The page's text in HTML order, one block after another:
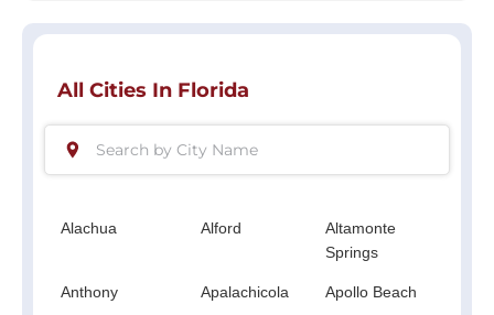
All Cities In Florida
Alachua Alford
Altamonte
Springs
Anthony Apalachicola Apollo Beach